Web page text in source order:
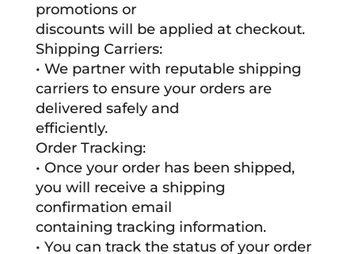
promotions or
discounts will be applied at checkout.
Shipping Carriers:
• We partner with reputable shipping
carriers to ensure your orders are
delivered safely and
efficiently.
Order Tracking:
• Once your order has been shipped,
you will receive a shipping
confirmation email
containing tracking information.
• You can track the status of your order